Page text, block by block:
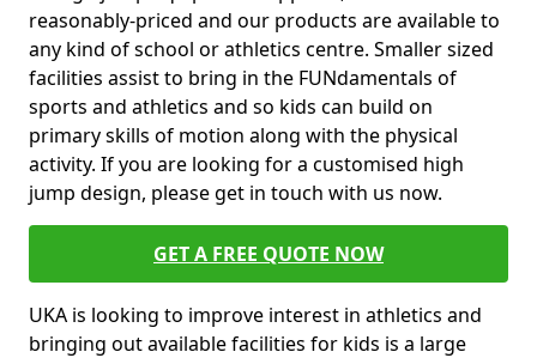
reasonably-priced and our products are available to
any kind of school or athletics centre. Smaller sized
facilities assist to bring in the FUNdamentals of
sports and athletics and so kids can build on
primary skills of motion along with the physical
activity. If you are looking for a customised high
jump design, please get in touch with us now.
GET A FREE QUOTE NOW
UKA is looking to improve interest in athletics and
bringing out available facilities for kids is a large